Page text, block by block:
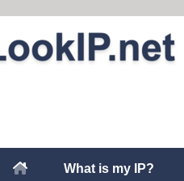
What is my IP?